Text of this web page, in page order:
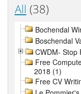
All (38)
Bochendal
Boschendal
CWDM- Stop
Free
2018 (1)
Free CV